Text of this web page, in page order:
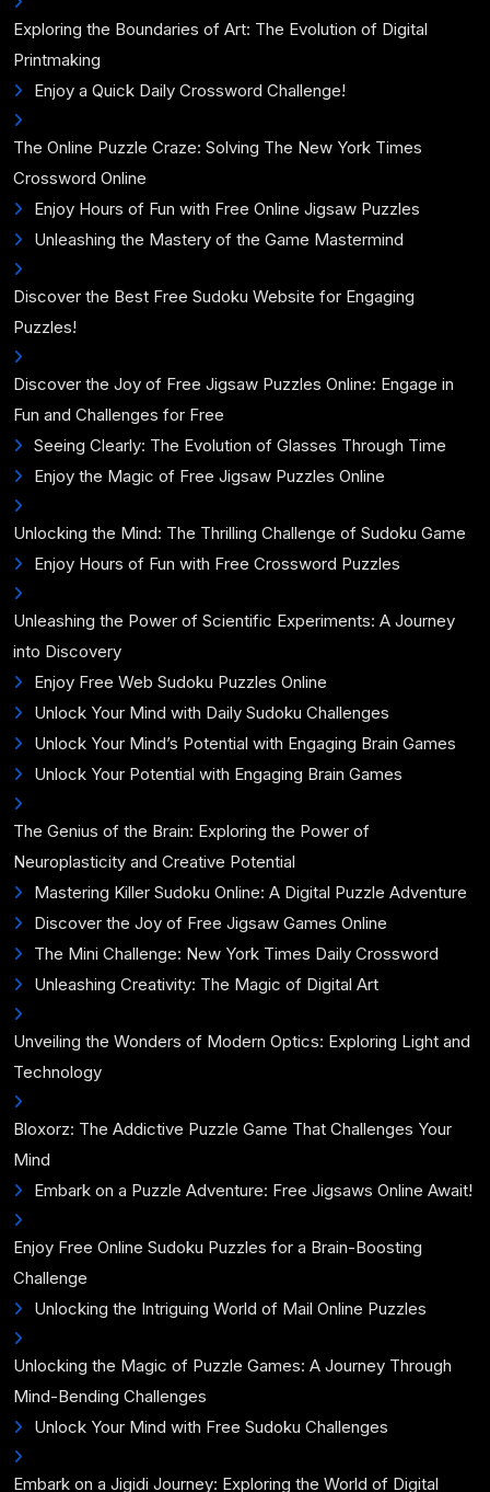
Exploring the Boundaries of Art: The Evolution of Digital
Printmaking
Enjoy a Quick Daily Crossword Challenge!
The Online Puzzle Craze: Solving The New York Times
Crossword Online
Enjoy Hours of Fun with Free Online Jigsaw Puzzles
Unleashing the Mastery of the Game Mastermind
Discover the Best Free Sudoku Website for Engaging
Puzzles!
Discover the Joy of Free Jigsaw Puzzles Online: Engage in
Fun and Challenges for Free
Seeing Clearly: The Evolution of Glasses Through Time
Enjoy the Magic of Free Jigsaw Puzzles Online
Unlocking the Mind: The Thrilling Challenge of Sudoku Game
Enjoy Hours of Fun with Free Crossword Puzzles
Unleashing the Power of Scientific Experiments: A Journey
into Discovery
Enjoy Free Web Sudoku Puzzles Online
Unlock Your Mind with Daily Sudoku Challenges
Unlock Your Mind’s Potential with Engaging Brain Games
Unlock Your Potential with Engaging Brain Games
The Genius of the Brain: Exploring the Power of
Neuroplasticity and Creative Potential
Mastering Killer Sudoku Online: A Digital Puzzle Adventure
Discover the Joy of Free Jigsaw Games Online
The Mini Challenge: New York Times Daily Crossword
Unleashing Creativity: The Magic of Digital Art
Unveiling the Wonders of Modern Optics: Exploring Light and
Technology
Bloxorz: The Addictive Puzzle Game That Challenges Your
Mind
Embark on a Puzzle Adventure: Free Jigsaws Online Await!
Enjoy Free Online Sudoku Puzzles for a Brain-Boosting
Challenge
Unlocking the Intriguing World of Mail Online Puzzles
Unlocking the Magic of Puzzle Games: A Journey Through
Mind-Bending Challenges
Unlock Your Mind with Free Sudoku Challenges
Embark on a Jigidi Journey: Exploring the World of Digital